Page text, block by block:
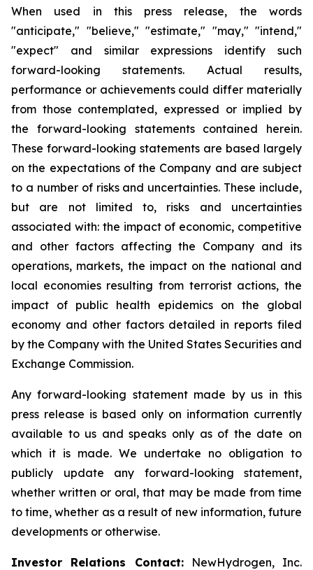
When used in this press release, the words
"anticipate," "believe," "estimate," "may," "intend,"
"expect" and similar expressions identify such
forward-looking statements. Actual results,
performance or achievements could differ materially
from those contemplated, expressed or implied by
the forward-looking statements contained herein.
These forward-looking statements are based largely
on the expectations of the Company and are subject
to a number of risks and uncertainties. These include,
but are not limited to, risks and uncertainties
associated with: the impact of economic, competitive
and other factors affecting the Company and its
operations, markets, the impact on the national and
local economies resulting from terrorist actions, the
impact of public health epidemics on the global
economy and other factors detailed in reports filed
by the Company with the United States Securities and
Exchange Commission.
Any forward-looking statement made by us in this
press release is based only on information currently
available to us and speaks only as of the date on
which it is made. We undertake no obligation to
publicly update any forward-looking statement,
whether written or oral, that may be made from time
to time, whether as a result of new information, future
developments or otherwise.
Investor Relations Contact:NewHydrogen, Inc.